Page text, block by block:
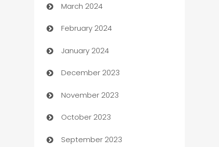
Carpet Cleaning
Casino
Catering
Cemetery Services
Chef
Chemical Exporter
Child Care Agency
March 2024
February 2024
January 2024
December 2023
November 2023
October 2023
September 2023